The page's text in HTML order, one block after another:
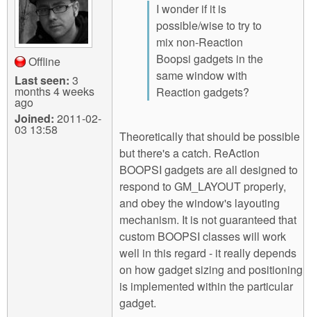
Offline
Last seen: 3
months 4 weeks
ago
Joined: 2011-02-
03 13:58
I wonder if it is
possible/wise to try to
mix non-Reaction
Boopsi gadgets in the
same window with
Reaction gadgets?
Theoretically that should be possible
but there's a catch. ReAction
BOOPSI gadgets are all designed to
respond to GM_LAYOUT properly,
and obey the window's layouting
mechanism. It is not guaranteed that
custom BOOPSI classes will work
well in this regard - it really depends
on how gadget sizing and positioning
is implemented within the particular
gadget.